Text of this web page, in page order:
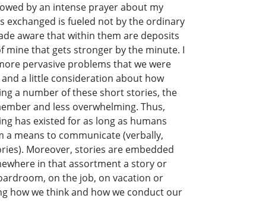
by an intense prayer about my
exchanged is fueled not by the ordinary
aware that within them are deposits
mine that gets stronger by the minute. I
pervasive problems that we were
a little consideration about how
a number of these short stories, the
and less overwhelming. Thus,
has existed for as long as humans
a means to communicate (verbally,
Moreover, stories are embedded
in that assortment a story or
on the job, on vacation or
how we think and how we conduct our